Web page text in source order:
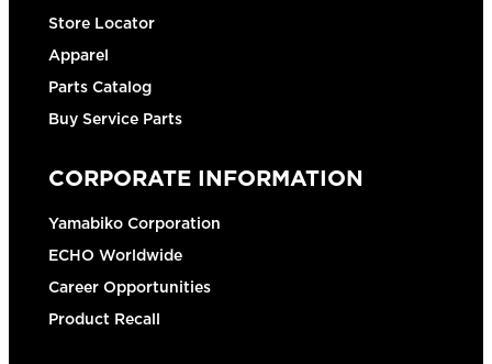
Store Locator
Apparel
Parts Catalog
Buy Service Parts
CORPORATE INFORMATION
Yamabiko Corporation
ECHO Worldwide
Career Opportunities
Product Recall